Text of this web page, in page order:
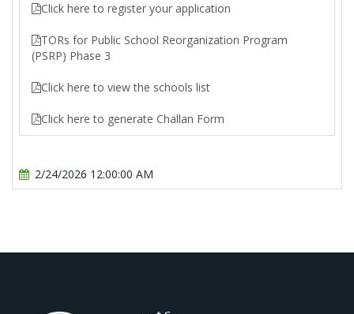
Click here to register your application
TORs for Public School Reorganization Program
(PSRP) Phase 3
Click here to view the schools list
Click here to generate Challan Form
2/24/2026 12:00:00 AM